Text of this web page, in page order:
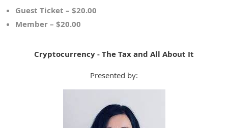
Guest Ticket – $20.00
Member – $20.00
Cryptocurrency - The Tax and All About It
Presented by: